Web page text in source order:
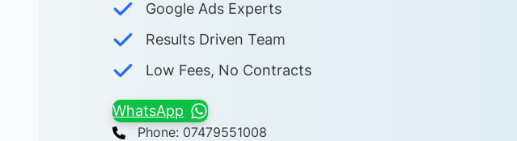
Google Ads Experts
Results Driven Team
Low Fees, No Contracts
WhatsApp
Phone: 07479551008